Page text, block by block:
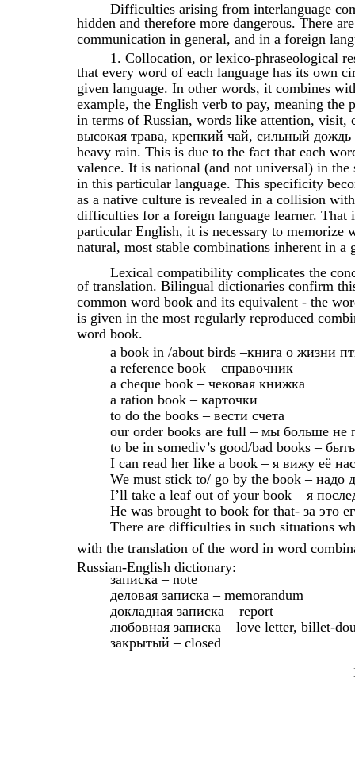
Difficulties arising from interlanguage
hidden and therefore more dangerous. There
communication in general, and in a foreign
1. Collocation, or lexico-phraseological
that every word of each language has its own
given language. In other words, it combines
example, the English verb to pay, meaning the
in terms of Russian, words like attention, visit,
высокая трава, крепкий чай, сильный
heavy rain. This is due to the fact that each
valence. It is national (and not universal) in
in this particular language. This specificity
as a native culture is revealed in a collision
difficulties for a foreign language learner. That
particular English, it is necessary to
natural, most stable combinations inherent in a
Lexical compatibility complicates the
of translation. Bilingual dictionaries confirm
common word book and its equivalent - the
is given in the most regularly reproduced
word book.
a book in /about birds –книга о жизни
a reference book – справочник
a cheque book – чековая книжка
a ration book – карточки
to do the books – вести счета
our order books are full – мы больше не
to be in somediv’s good/bad books –
I can read her like a book – я вижу её
We must stick to/ go by the book – надо
I’ll take a leaf out of your book – я
He was brought to book for that- за это
There are difficulties in such situations
with the translation of the word in word
Russian-English dictionary:
записка – note
деловая записка – memorandum
докладная записка – report
любовная записка – love letter, billet-
закрытый – closed